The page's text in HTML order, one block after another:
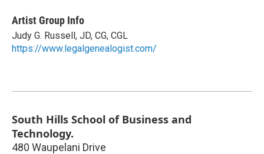
Artist Group Info
Judy G. Russell, JD, CG, CGL
https://www.legalgenealogist.com/
South Hills School of Business and
Technology.
480 Waupelani Drive